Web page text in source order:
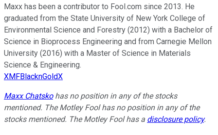
Maxx has been a contributor to Fool.com since 2013. He
graduated from the State University of New York College of
Environmental Science and Forestry (2012) with a Bachelor of
Science in Bioprocess Engineering and from Carnegie Mellon
University (2016) with a Master of Science in Materials
Science & Engineering.
XMFBlacknGoldX
Maxx Chatskohas no position in any of the stocks
mentioned. The Motley Fool has no position in any of the
stocks mentioned. The Motley Fool has a disclosure policy.